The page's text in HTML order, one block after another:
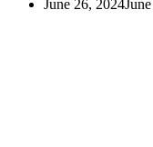
June 26, 2024